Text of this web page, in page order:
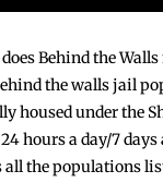
Behind the Walls
the walls jail
housed under the
hours a day/7
all the populations